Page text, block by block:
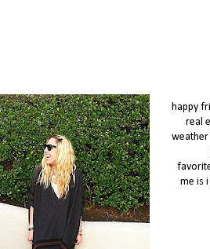
happy
real
weather
me is